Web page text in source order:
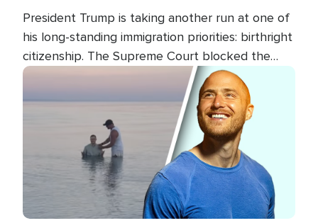
President Trump is taking another run at one of
his long-standing immigration priorities: birthright
citizenship. The Supreme Court blocked the
president's first attempt at limiting the practice
several weeks ago. Now, the White House is
targeting narrower categories.
Image